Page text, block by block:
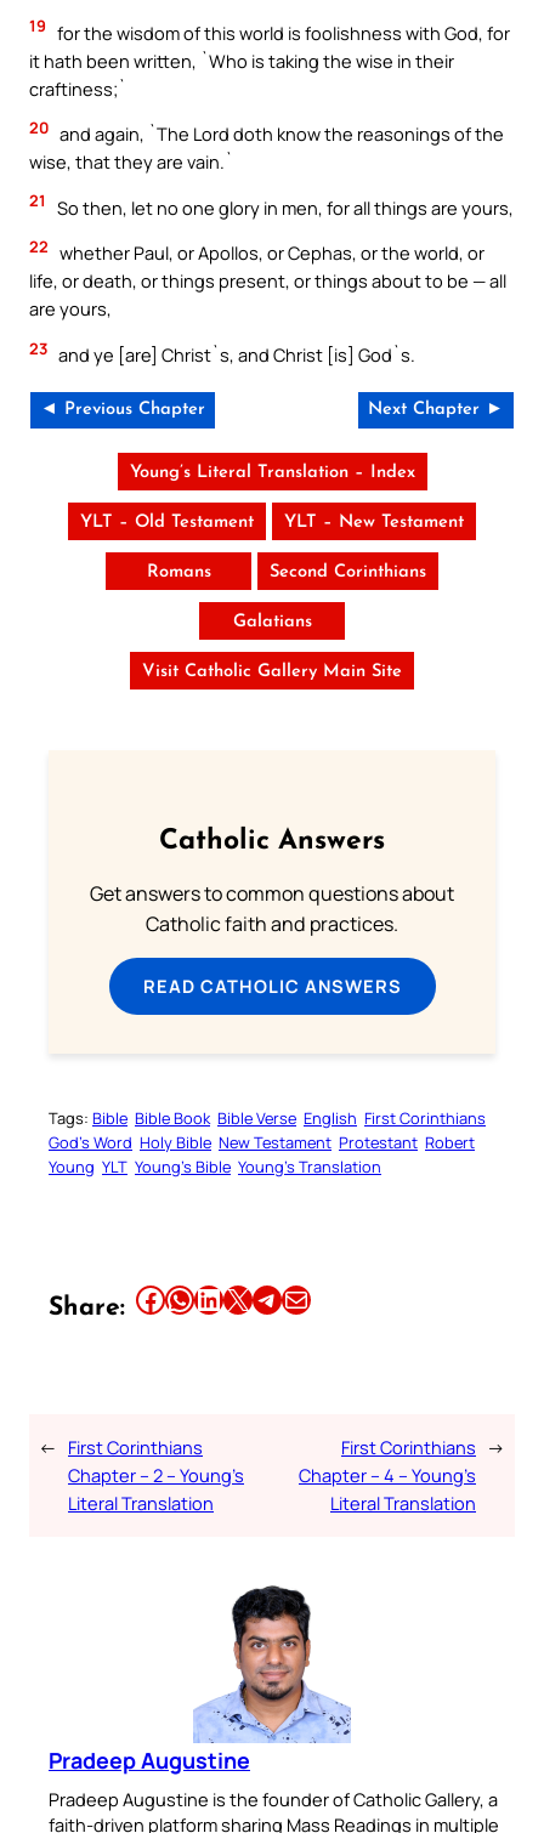
19 for the wisdom of this world is foolishness with God, for
it hath been written, `Who is taking the wise in their
craftiness;`
20 and again, `The Lord doth know the reasonings of the
wise, that they are vain.`
21 So then, let no one glory in men, for all things are yours,
22 whether Paul, or Apollos, or Cephas, or the world, or
life, or death, or things present, or things about to be — all
are yours,
23 and ye [are] Christ`s, and Christ [is] God`s.
◄ Previous Chapter Next Chapter ►
Young’s Literal Translation – Index
YLT – Old Testament YLT – New Testament
Romans Second Corinthians
Galatians
Visit Catholic Gallery Main Site
Catholic Answers
Get answers to common questions about
Catholic faith and practices.
READ CATHOLIC ANSWERS
Tags: Bible Bible Book Bible Verse English First Corinthians
God’s Word Holy Bible New Testament Protestant Robert
Young YLT Young’s Bible Young’s Translation
Share: Share this article on Facebook Share this article on WhatsApp Share this article on LinkedIn Share this article on X Share this article on TelegramEmail this Article
← First Corinthians
Chapter – 2 – Young’s
Literal Translation
First Corinthians
Chapter – 4 – Young’s
Literal Translation
→
Pradeep Augustine
Pradeep Augustine is the founder of Catholic Gallery, a
faith-driven platform sharing Mass Readings in multiple